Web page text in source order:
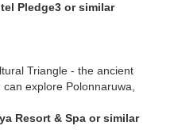
Pledge3 or similar
Triangle - the ancient
explore Polonnaruwa,
Resort & Spa or similar